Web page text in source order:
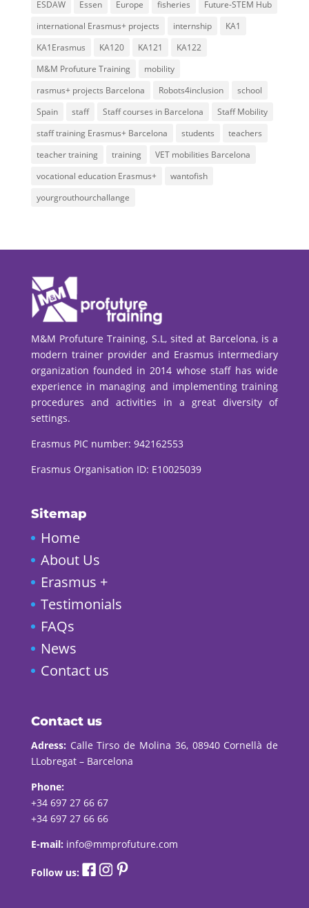
ESDAW
Essen Europe fisheries
Future-STEM Hub
international Erasmus+ projects
internship
KA1
KA1Erasmus
KA120 KA121
KA122
M&M Profuture Training
mobility
rasmus+ projects Barcelona
Robots4inclusion
school
Spain
staff Staff courses in Barcelona
Staff Mobility
staff training Erasmus+ Barcelona
students
teachers
teacher training
training
VET mobilities Barcelona
vocational education Erasmus+
wantofish
yourgrouthourchallange
M&M Profuture Training, S.L, sited at Barcelona, is a
modern trainer provider and Erasmus intermediary
organization founded in 2014 whose staff has wide
experience in managing and implementing training
procedures and activities in a great diversity of
settings.
Erasmus PIC number: 942162553
Erasmus Organisation ID: E10025039
Sitemap
Home
About Us
Erasmus +
Testimonials
FAQs
News
Contact us
Contact us
Adress: Calle Tirso de Molina 36, 08940 Cornellà de
LLobregat – Barcelona
Phone:
+34 697 27 66 67
+34 697 27 66 66
E-mail: info@mmprofuture.com
Follow us: